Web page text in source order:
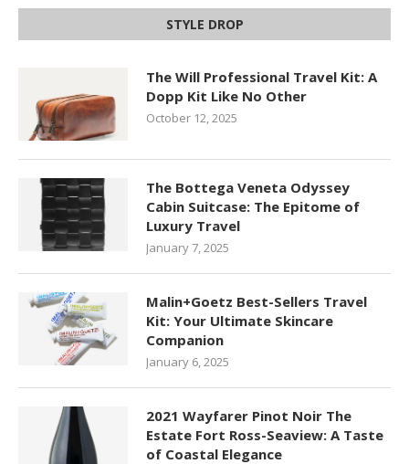
STYLE DROP
The Will Professional Travel Kit: A
Dopp Kit Like No Other
October 12, 2025
The Bottega Veneta Odyssey
Cabin Suitcase: The Epitome of
Luxury Travel
January 7, 2025
Malin+Goetz Best-Sellers Travel
Kit: Your Ultimate Skincare
Companion
January 6, 2025
2021 Wayfarer Pinot Noir The
Estate Fort Ross-Seaview: A Taste
of Coastal Elegance